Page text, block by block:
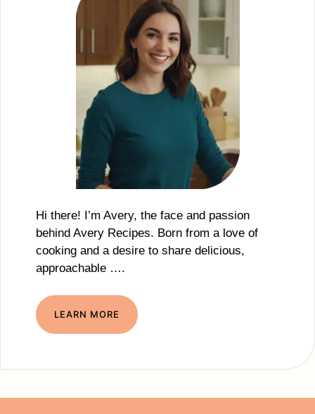
Hi there! I’m Avery, the face and passion
behind Avery Recipes. Born from a love of
cooking and a desire to share delicious,
approachable ….
LEARN MORE